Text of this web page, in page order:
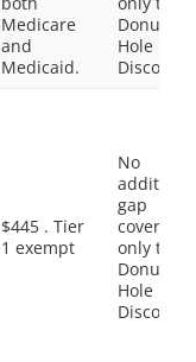
Medicare
and
Medicaid.
Donut
Hole
Discount
$445 . Tier
1 exempt
No
gap
coverage,
only the
Donut
Hole
Discount